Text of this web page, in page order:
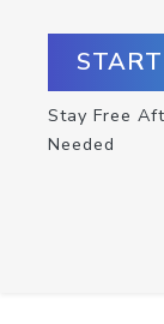
Stay Free
Needed